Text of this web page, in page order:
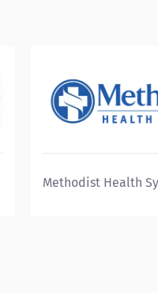
Methodist Health